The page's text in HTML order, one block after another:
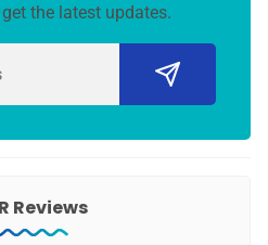
the latest updates.
Reviews